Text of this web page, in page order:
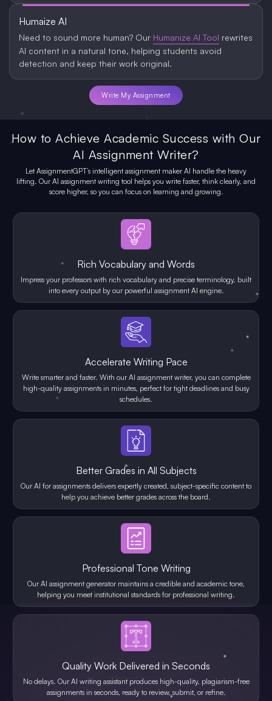
Humaize AI
Need to sound more human? Our Humanize AI Tool rewrites
AI content in a natural tone, helping students avoid
detection and keep their work original.
Write My Assignment
How to Achieve Academic Success with Our
AI Assignment Writer?
Let AssignmentGPT’s intelligent assignment maker AI handle the heavy
lifting. Our AI assignment writing tool helps you write faster, think clearly, and
score higher, so you can focus on learning and growing.
Rich Vocabulary and Words
Impress your professors with rich vocabulary and precise terminology, built
into every output by our powerful assignment AI engine.
Accelerate Writing Pace
Write smarter and faster. With our AI assignment writer, you can complete
high-quality assignments in minutes, perfect for tight deadlines and busy
schedules.
Better Grades in All Subjects
Our AI for assignments delivers expertly created, subject-specific content to
help you achieve better grades across the board.
Professional Tone Writing
Our AI assignment generator maintains a credible and academic tone,
helping you meet institutional standards for professional writing.
Quality Work Delivered in Seconds
No delays. Our AI writing assistant produces high-quality, plagiarism-free
assignments in seconds, ready to review, submit, or refine.